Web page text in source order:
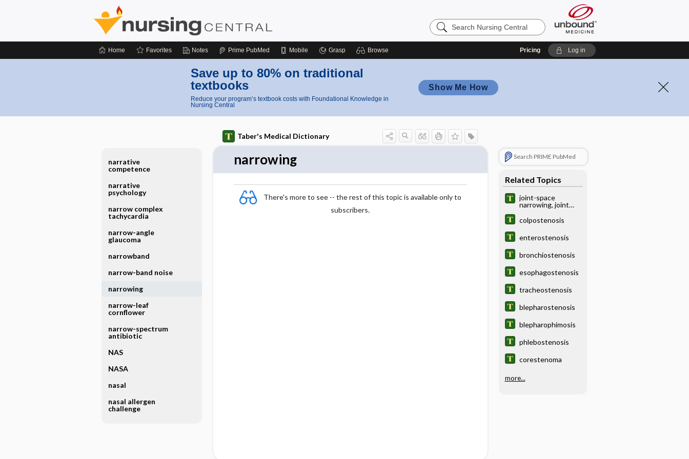
Search
Nursing
Home Favorites Notes Prime PubMed Mobile Grasp Browse Pricing Log in
Save up to 80% on traditional
textbooks
Reduce your program’s textbook costs with Foundational Knowledge in
Nursing Central
Show Me How
Taber's Medical Dictionary
narrowing
There's more to see -- the rest of this topic is available only to
subscribers.
Search PRIME PubMed
Related Topics
joint-space
narrowing, joint
colpostenosis
enterostenosis
bronchiostenosis
esophagostenosis
tracheostenosis
blepharostenosis
blepharophimosis
phlebostenosis
corestenoma
more...
narrative
competence
narrative
psychology
narrow complex
tachycardia
narrow-angle
glaucoma
narrowband
narrow-band noise
narrowing
narrow-leaf
cornflower
narrow-spectrum
antibiotic
NAS
NASA
nasal
nasal allergen
challenge